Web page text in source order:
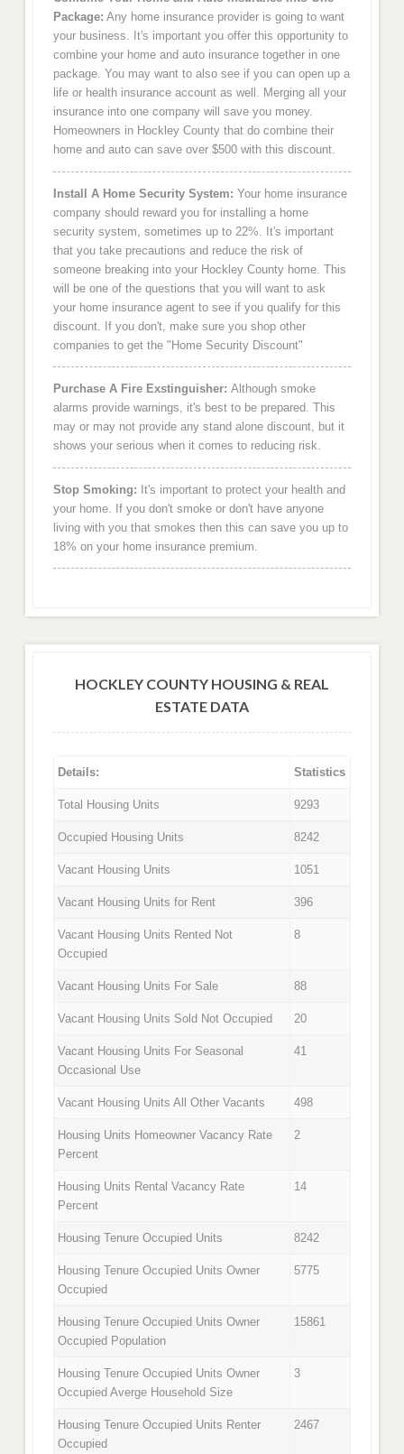
Package: Any home insurance provider is going to want
your business. It's important you offer this opportunity to
combine your home and auto insurance together in one
package. You may want to also see if you can open up a
life or health insurance account as well. Merging all your
insurance into one company will save you money.
Homeowners in Hockley County that do combine their
home and auto can save over $500 with this discount.
Install A Home Security System: Your home insurance
company should reward you for installing a home
security system, sometimes up to 22%. It's important
that you take precautions and reduce the risk of
someone breaking into your Hockley County home. This
will be one of the questions that you will want to ask
your home insurance agent to see if you qualify for this
discount. If you don't, make sure you shop other
companies to get the "Home Security Discount"
Purchase A Fire Exstinguisher: Although smoke
alarms provide warnings, it's best to be prepared. This
may or may not provide any stand alone discount, but it
shows your serious when it comes to reducing risk.
Stop Smoking: It's important to protect your health and
your home. If you don't smoke or don't have anyone
living with you that smokes then this can save you up to
18% on your home insurance premium.
HOCKLEY COUNTY HOUSING & REAL
ESTATE DATA
Details: Statistics
Total Housing Units 9293
Occupied Housing Units 8242
Vacant Housing Units 1051
Vacant Housing Units for Rent 396
Vacant Housing Units Rented Not
Occupied
8
Vacant Housing Units For Sale 88
Vacant Housing Units Sold Not Occupied 20
Vacant Housing Units For Seasonal
Occasional Use
41
Vacant Housing Units All Other Vacants 498
Housing Units Homeowner Vacancy Rate
Percent
2
Housing Units Rental Vacancy Rate
Percent
14
Housing Tenure Occupied Units 8242
Housing Tenure Occupied Units Owner
Occupied
5775
Housing Tenure Occupied Units Owner
Occupied Population
15861
Housing Tenure Occupied Units Owner
Occupied Averge Household Size
3
Housing Tenure Occupied Units Renter
Occupied
2467